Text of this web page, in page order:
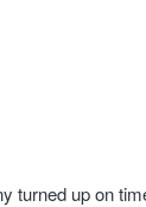
turned up on